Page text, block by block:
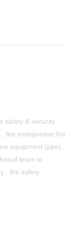
safety & security
fire extinguisher,fire
equipment (ppe) ,
team to
, fire safety